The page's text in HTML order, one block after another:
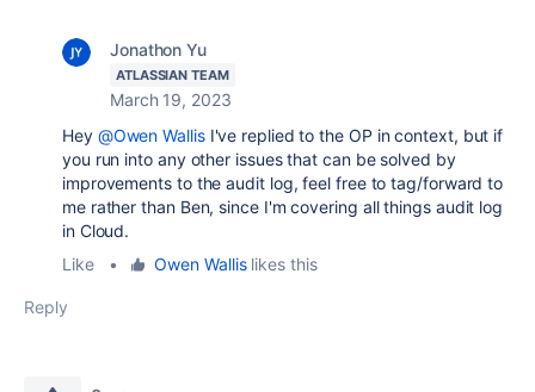
Jonathon Yu
ATLASSIAN TEAM
March 19, 2023
Hey @Owen WallisI've replied to the OP in context, but if
you run into any other issues that can be solved by
improvements to the audit log, feel free to tag/forward to
me rather than Ben, since I'm covering all things audit log
in Cloud.
Like
• Owen Wallislikes this
Reply